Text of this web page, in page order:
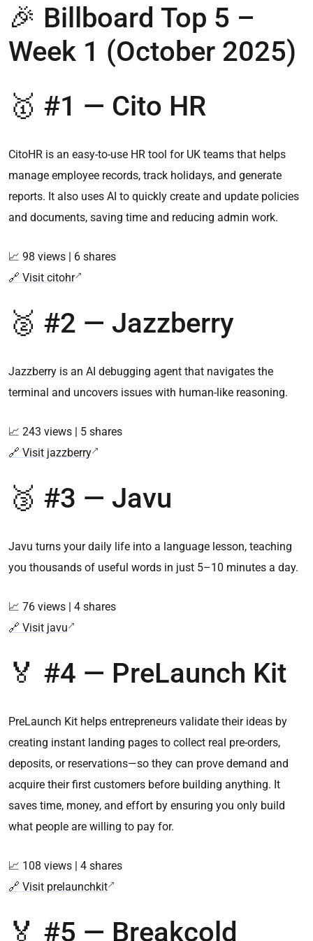
🎉 Billboard Top 5 –
Week 1 (October 2025)
🥇 #1 — Cito HR
CitoHR is an easy-to-use HR tool for UK teams that helps
manage employee records, track holidays, and generate
reports. It also uses AI to quickly create and update policies
and documents, saving time and reducing admin work.
📈 98 views | 6 shares
🔗 Visit citohr
🥈 #2 — Jazzberry
Jazzberry is an AI debugging agent that navigates the
terminal and uncovers issues with human-like reasoning.
📈 243 views | 5 shares
🔗 Visit jazzberry
🥉 #3 — Javu
Javu turns your daily life into a language lesson, teaching
you thousands of useful words in just 5–10 minutes a day.
📈 76 views | 4 shares
🔗 Visit javu
🏅 #4 — PreLaunch Kit
PreLaunch Kit helps entrepreneurs validate their ideas by
creating instant landing pages to collect real pre-orders,
deposits, or reservations—so they can prove demand and
acquire their first customers before building anything. It
saves time, money, and effort by ensuring you only build
what people are willing to pay for.
📈 108 views | 4 shares
🔗 Visit prelaunchkit
🏅 #5 — Breakcold